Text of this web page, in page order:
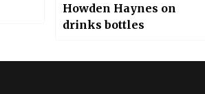
Howden Haynes on
drinks bottles